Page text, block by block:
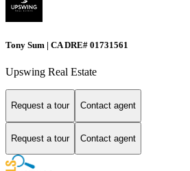
Tony Sum | CA DRE# 01731561
Upswing Real Estate
Request a tour Contact agent
Request a tour Contact agent